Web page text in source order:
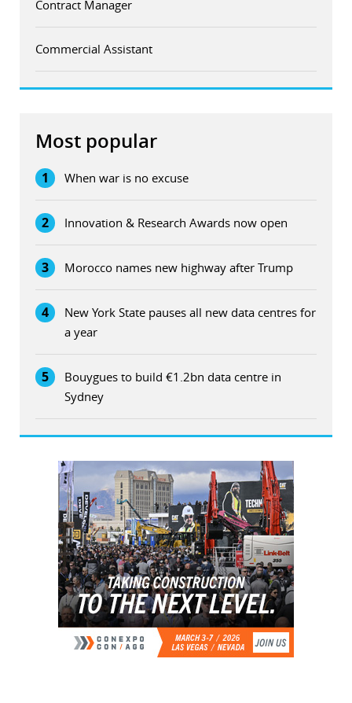
Contract Manager
Commercial Assistant
Most popular
1 When war is no excuse
2 Innovation & Research Awards now open
3 Morocco names new highway after Trump
4
New York State pauses all new data centres for
a year
5
Bouygues to build €1.2bn data centre in
Sydney